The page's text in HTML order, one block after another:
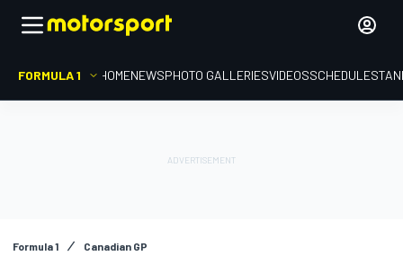
FORMULA 1 HOMENEWSPHOTO GALLERIESVIDEOSSCHEDULE
Formula 1 Canadian GP